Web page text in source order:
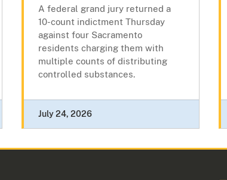
A federal grand jury returned a
10-count indictment Thursday
against four Sacramento
residents charging them with
multiple counts of distributing
controlled substances.
July 24, 2026